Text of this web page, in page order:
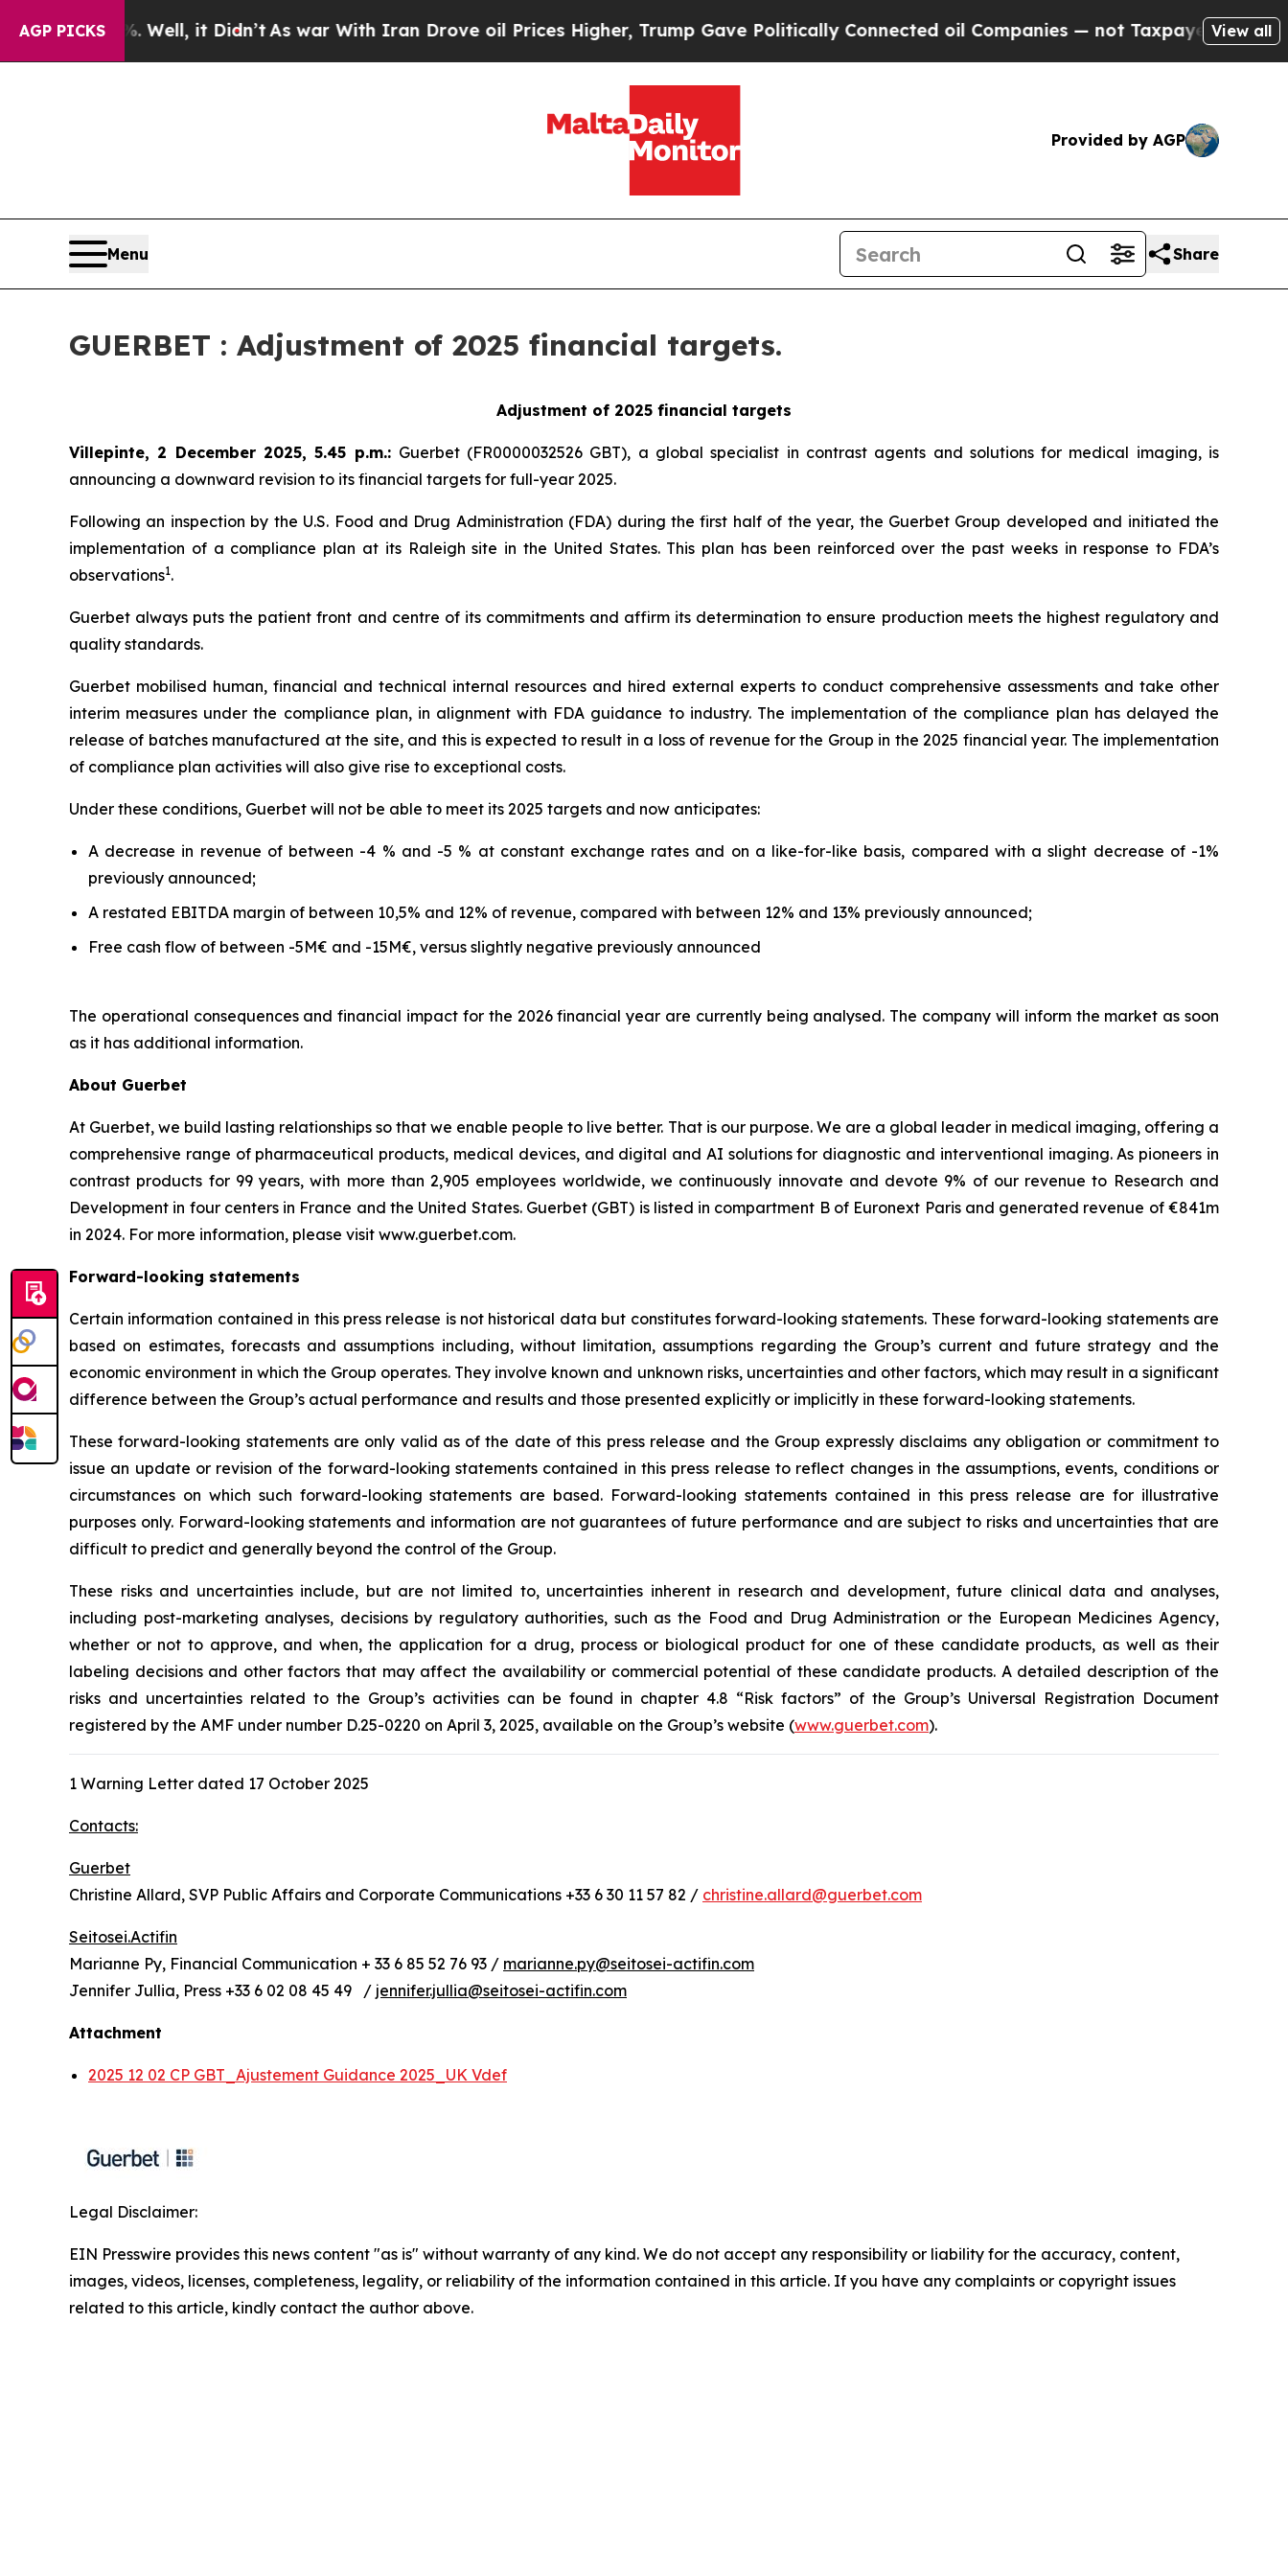
AGP PICKS
40%. Well, it Didn’tAs war With Iran Drove oil Prices Higher, Trump Gave Politically Connected oil Companies — not Taxpayers — the Chance
View all
Provided by AGP
Menu Share
GUERBET : Adjustment of 2025 financial targets.
Adjustment of 2025 financial targets
Villepinte, 2 December 2025, 5.45 p.m.: Guerbet (FR0000032526 GBT), a global specialist in contrast agents and solutions for medical imaging, is
announcing a downward revision to its financial targets for full-year 2025.
Following an inspection by the U.S. Food and Drug Administration (FDA) during the first half of the year, the Guerbet Group developed and initiated the
implementation of a compliance plan at its Raleigh site in the United States. This plan has been reinforced over the past weeks in response to FDA’s
observations1.
Guerbet always puts the patient front and centre of its commitments and affirm its determination to ensure production meets the highest regulatory and
quality standards.
Guerbet mobilised human, financial and technical internal resources and hired external experts to conduct comprehensive assessments and take other
interim measures under the compliance plan, in alignment with FDA guidance to industry. The implementation of the compliance plan has delayed the
release of batches manufactured at the site, and this is expected to result in a loss of revenue for the Group in the 2025 financial year. The implementation
of compliance plan activities will also give rise to exceptional costs.
Under these conditions, Guerbet will not be able to meet its 2025 targets and now anticipates:
A decrease in revenue of between -4 % and -5 % at constant exchange rates and on a like-for-like basis, compared with a slight decrease of -1%
previously announced;
A restated EBITDA margin of between 10,5% and 12% of revenue, compared with between 12% and 13% previously announced;
Free cash flow of between -5M€ and -15M€, versus slightly negative previously announced
The operational consequences and financial impact for the 2026 financial year are currently being analysed. The company will inform the market as soon
as it has additional information.
About Guerbet
At Guerbet, we build lasting relationships so that we enable people to live better. That is our purpose. We are a global leader in medical imaging, offering a
comprehensive range of pharmaceutical products, medical devices, and digital and AI solutions for diagnostic and interventional imaging. As pioneers in
contrast products for 99 years, with more than 2,905 employees worldwide, we continuously innovate and devote 9% of our revenue to Research and
Development in four centers in France and the United States. Guerbet (GBT) is listed in compartment B of Euronext Paris and generated revenue of €841m
in 2024. For more information, please visit www.guerbet.com.
Forward-looking statements
Certain information contained in this press release is not historical data but constitutes forward-looking statements. These forward-looking statements are
based on estimates, forecasts and assumptions including, without limitation, assumptions regarding the Group’s current and future strategy and the
economic environment in which the Group operates. They involve known and unknown risks, uncertainties and other factors, which may result in a significant
difference between the Group’s actual performance and results and those presented explicitly or implicitly in these forward-looking statements.
These forward-looking statements are only valid as of the date of this press release and the Group expressly disclaims any obligation or commitment to
issue an update or revision of the forward-looking statements contained in this press release to reflect changes in the assumptions, events, conditions or
circumstances on which such forward-looking statements are based. Forward-looking statements contained in this press release are for illustrative
purposes only. Forward-looking statements and information are not guarantees of future performance and are subject to risks and uncertainties that are
difficult to predict and generally beyond the control of the Group.
These risks and uncertainties include, but are not limited to, uncertainties inherent in research and development, future clinical data and analyses,
including post-marketing analyses, decisions by regulatory authorities, such as the Food and Drug Administration or the European Medicines Agency,
whether or not to approve, and when, the application for a drug, process or biological product for one of these candidate products, as well as their
labeling decisions and other factors that may affect the availability or commercial potential of these candidate products. A detailed description of the
risks and uncertainties related to the Group’s activities can be found in chapter 4.8 “Risk factors” of the Group’s Universal Registration Document
registered by the AMF under number D.25-0220 on April 3, 2025, available on the Group’s website (www.guerbet.com).
1 Warning Letter dated 17 October 2025
Contacts:
Guerbet
Christine Allard, SVP Public Affairs and Corporate Communications +33 6 30 11 57 82 / christine.allard@guerbet.com
Seitosei.Actifin
Marianne Py, Financial Communication + 33 6 85 52 76 93 / marianne.py@seitosei-actifin.com
Jennifer Jullia, Press +33 6 02 08 45 49 / jennifer.jullia@seitosei-actifin.com
Attachment
2025 12 02 CP GBT_Ajustement Guidance 2025_UK Vdef
Legal Disclaimer:
EIN Presswire provides this news content "as is" without warranty of any kind. We do not accept any responsibility or liability for the accuracy, content,
images, videos, licenses, completeness, legality, or reliability of the information contained in this article. If you have any complaints or copyright issues
related to this article, kindly contact the author above.